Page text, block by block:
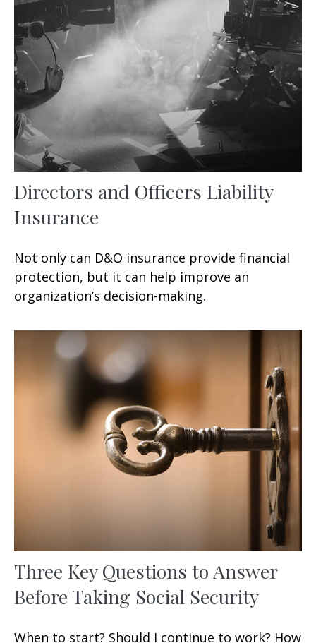
Directors and Officers Liability
Insurance
Not only can D&O insurance provide financial
protection, but it can help improve an
organization’s decision-making.
Three Key Questions to Answer
Before Taking Social Security
When to start? Should I continue to work? How